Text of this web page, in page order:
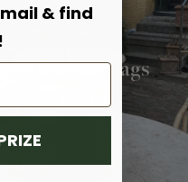
Shoulder bags
& find